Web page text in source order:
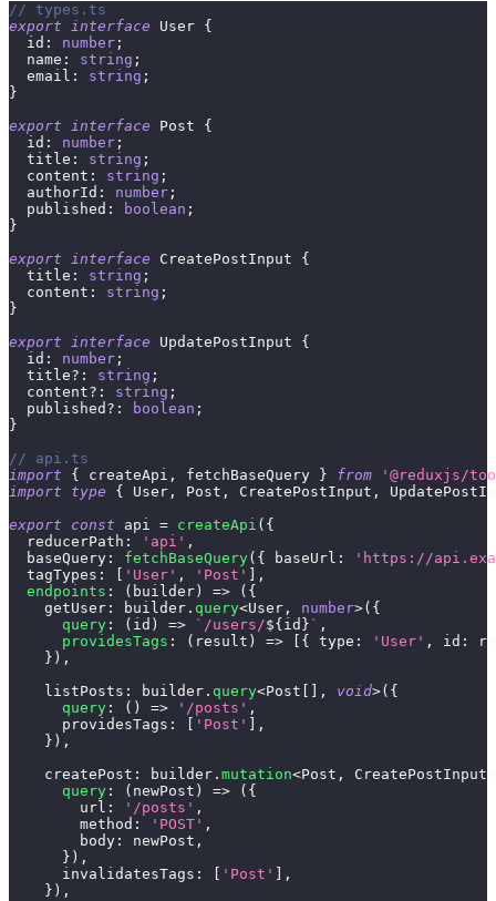
// types.ts
export interface User {
  id
: number ;
  name
: string ;
  email
: string ;
}
export interface Post
{
  id
: number ;
  title
: string ;
  content
: string ;
  authorId
: number ;
  published
: boolean ;
}
export interface CreatePostInput
{
  title
: string ;
  content
: string ;
}
export interface UpdatePostInput
{
  id
: number ;
  title
? : string ;
  content
? : string ;
  published
? : boolean ;
}
// api.ts
import
{ createApi , fetchBaseQuery } from
'@reduxjs/
import
type { User , Post , CreatePostInput ,
export
const api = createApi ( {
  reducerPath
: 'api' ,
  baseQuery
: fetchBaseQuery( { baseUrl :
'https://
  tagTypes
: 'User' , 'Post'
,
endpoints : ( builder ) => ( {
    getUser
: builder . query<User , number>( {
query : ( id ) => ` /users/${ id } ` ,
providesTags : ( result ) => { type : 'User' , id :
} ) ,
    listPosts
: builder . query<Post , void>( {
query : ( ) => '/posts' ,
      providesTags
: 'Post'
,
} ) ,
    createPost
: builder . mutation<Post , CreatePostInput
query : ( newPost ) => ( {
        url
: '/posts' ,
        method
: 'POST' ,
        body
: newPost ,
} ) ,
      invalidatesTags
: 'Post'
,
} ) ,